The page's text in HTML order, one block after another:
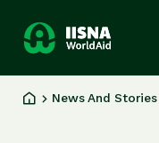
Donate
now
Our
News And Stories